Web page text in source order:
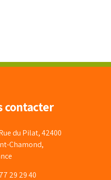
contacter
du Pilat, 42400
Chamond,
29 29 40